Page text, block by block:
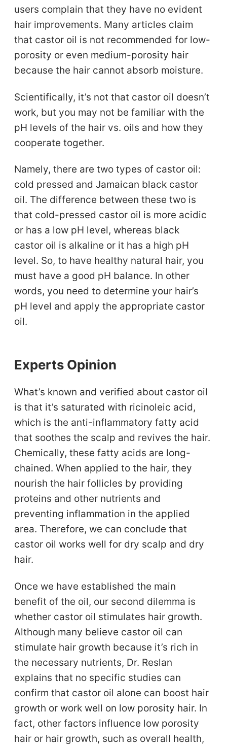
users complain that they have no evident
hair improvements. Many articles claim
that castor oil is not recommended for low-
porosity or even medium-porosity hair
because the hair cannot absorb moisture.
Scientifically, it’s not that castor oil doesn’t
work, but you may not be familiar with the
pH levels of the hair vs. oils and how they
cooperate together.
Namely, there are two types of castor oil:
cold pressed and Jamaican black castor
oil. The difference between these two is
that cold-pressed castor oil is more acidic
or has a low pH level, whereas black
castor oil is alkaline or it has a high pH
level. So, to have healthy natural hair, you
must have a good pH balance. In other
words, you need to determine your hair’s
pH level and apply the appropriate castor
oil.
Experts Opinion
What’s known and verified about castor oil
is that it’s saturated with ricinoleic acid,
which is the anti-inflammatory fatty acid
that soothes the scalp and revives the hair.
Chemically, these fatty acids are long-
chained. When applied to the hair, they
nourish the hair follicles by providing
proteins and other nutrients and
preventing inflammation in the applied
area. Therefore, we can conclude that
castor oil works well for dry scalp and dry
hair.
Once we have established the main
benefit of the oil, our second dilemma is
whether castor oil stimulates hair growth.
Although many believe castor oil can
stimulate hair growth because it’s rich in
the necessary nutrients, Dr. Reslan
explains that no specific studies can
confirm that castor oil alone can boost hair
growth or work well on low porosity hair. In
fact, other factors influence low porosity
hair or hair growth, such as overall health,